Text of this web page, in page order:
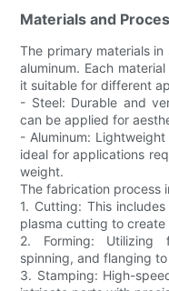
Materials and
The primary materials
aluminum. Each
it suitable for different
- Steel: Durable and
can be applied for
- Aluminum:
ideal for applications
weight.
The fabrication process
1. Cutting: This
plasma cutting to
2. Forming: Utilizing
spinning, and flanging
3. Stamping: High-